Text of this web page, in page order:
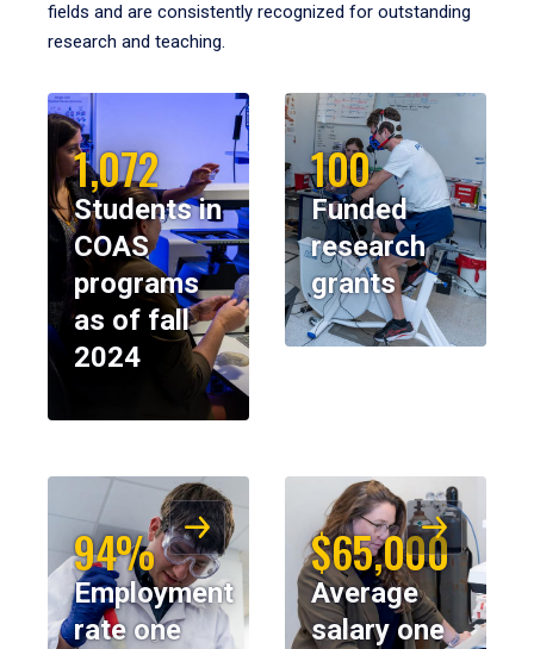
fields and are consistently recognized for outstanding
research and teaching.
1,072
Students in
COAS
programs
as of fall
2024
100
Funded
research
grants
94%
Employment
rate one
$65,000
Average
salary one